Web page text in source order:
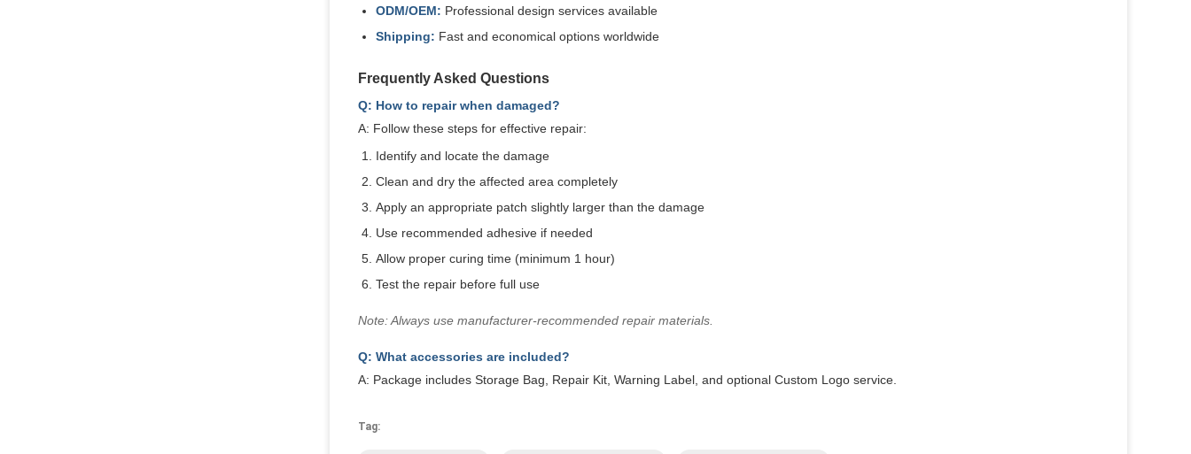
ODM/OEM: Professional design services available
Shipping: Fast and economical options worldwide
Frequently Asked Questions
Q: How to repair when damaged?
A: Follow these steps for effective repair:
Identify and locate the damage
Clean and dry the affected area completely
Apply an appropriate patch slightly larger than the damage
Use recommended adhesive if needed
Allow proper curing time (minimum 1 hour)
Test the repair before full use
Note: Always use manufacturer-recommended repair materials.
Q: What accessories are included?
A: Package includes Storage Bag, Repair Kit, Warning Label, and optional Custom Logo service.
Tag: